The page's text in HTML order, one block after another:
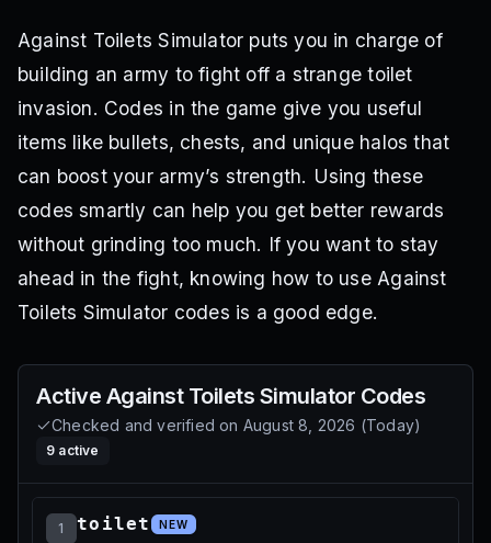
Against Toilets Simulator puts you in charge of
building an army to fight off a strange toilet
invasion. Codes in the game give you useful
items like bullets, chests, and unique halos that
can boost your army’s strength. Using these
codes smartly can help you get better rewards
without grinding too much. If you want to stay
ahead in the fight, knowing how to use Against
Toilets Simulator codes is a good edge.
Active Against Toilets Simulator Codes
Checked and verified on August 8, 2026 (Today)
9 active
1 toilet NEW